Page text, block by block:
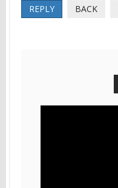
REPLY BACK